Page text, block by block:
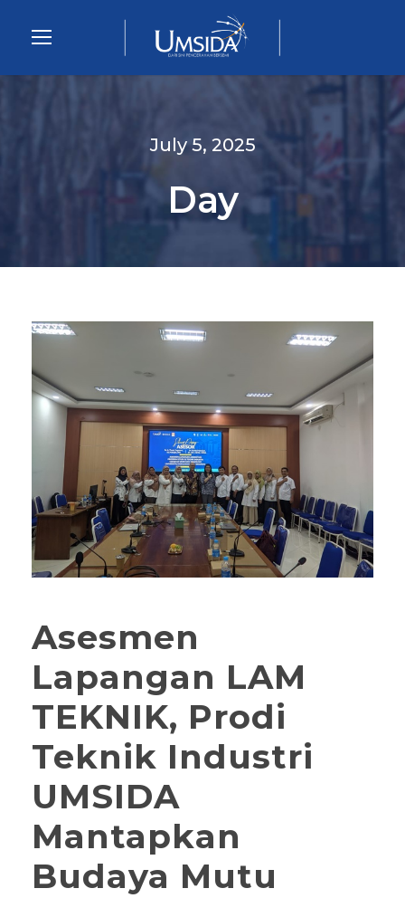
July 5, 2025
Day
Asesmen
Lapangan LAM
TEKNIK, Prodi
Teknik Industri
UMSIDA
Mantapkan
Budaya Mutu